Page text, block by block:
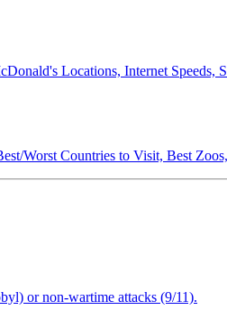
Locations, Internet Speeds,
Worst Countries to Visit, Best
or non-wartime attacks (9/11).